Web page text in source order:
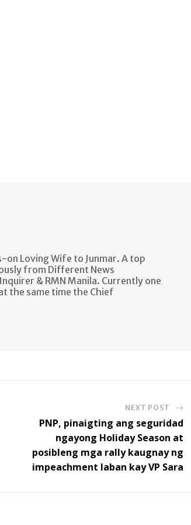
on Loving Wife to Junmar. A top
from Different News
& RMN Manila. Currently one
the same time the Chief
NEXT POST
PNP, pinaigting ang seguridad
ngayong Holiday Season at
posibleng mga rally kaugnay ng
impeachment laban kay VP Sara